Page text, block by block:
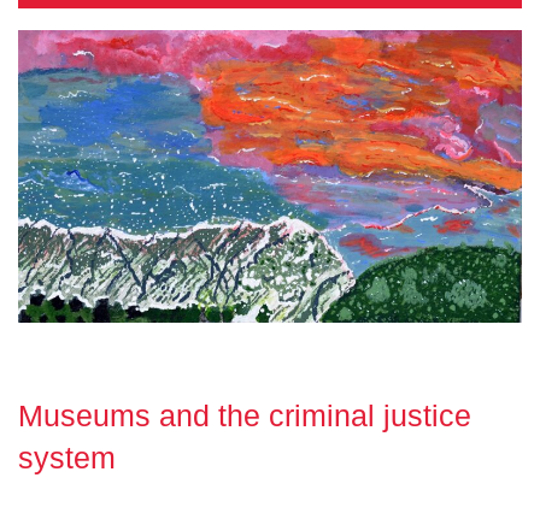
Museums and the criminal justice
system